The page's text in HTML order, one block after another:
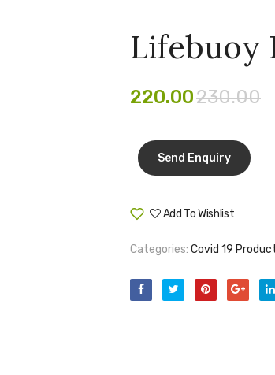
Lifebuoy
230.00
220.00
Add To Wishlist
Categories: Covid 19